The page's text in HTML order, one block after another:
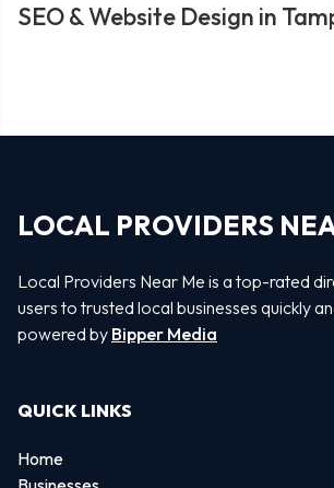
SEO & Website Design in
LOCAL PROVIDERS
Local Providers Near Me is a top-rated
users to trusted local businesses quickly
powered by Bipper Media
QUICK LINKS
Home